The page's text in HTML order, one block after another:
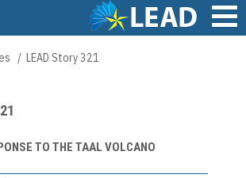
LEAD Story 321
TO THE TAAL VOLCANO